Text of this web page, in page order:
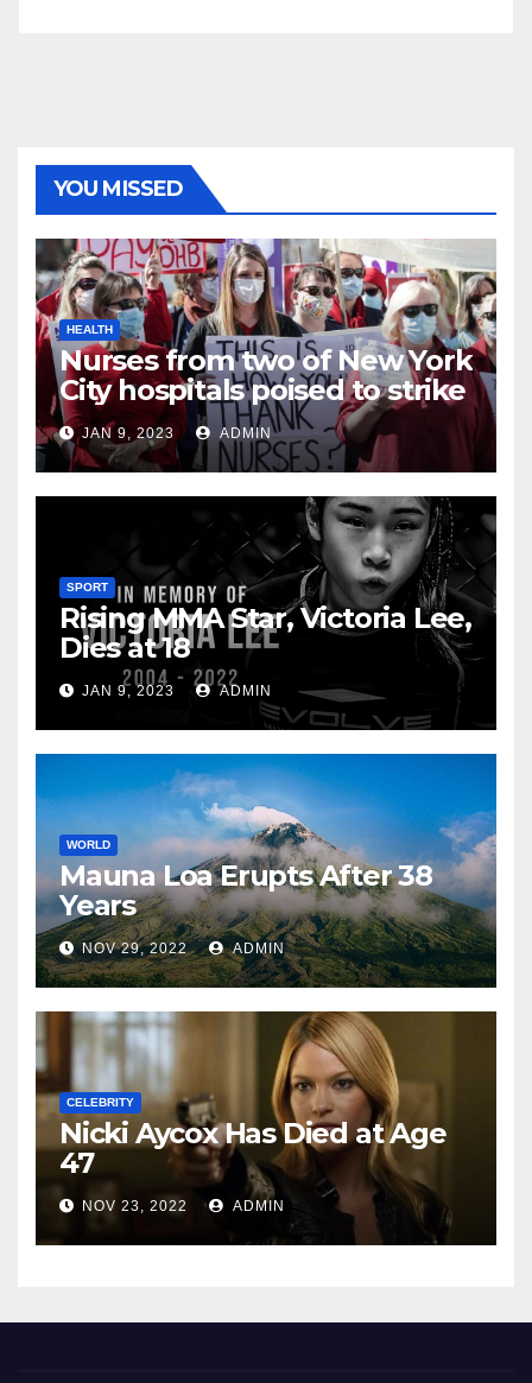
YOU MISSED
HEALTH
Nurses from two of New York
City hospitals poised to strike
JAN 9, 2023 ADMIN
SPORT
Rising MMA Star, Victoria Lee,
Dies at 18
JAN 9, 2023 ADMIN
WORLD
Mauna Loa Erupts After 38
Years
NOV 29, 2022 ADMIN
CELEBRITY
Nicki Aycox Has Died at Age
47
NOV 23, 2022 ADMIN